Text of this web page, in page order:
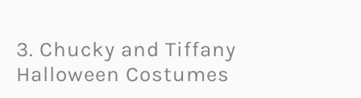
3. Chucky and Tiffany
Halloween Costumes